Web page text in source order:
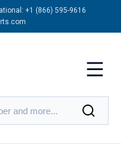
+1 (866) 595-9616